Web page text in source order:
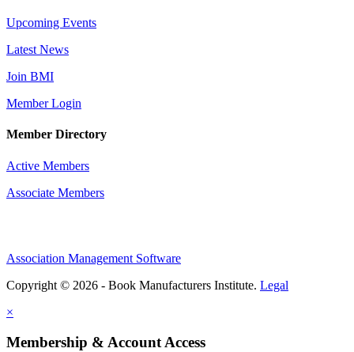
Upcoming Events
Latest News
Join BMI
Member Login
Member Directory
Active Members
Associate Members
Association Management Software
Copyright © 2026 - Book Manufacturers Institute. Legal
×
Membership & Account Access